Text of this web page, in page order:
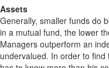
Assets
Generally, smaller funds do
in a mutual fund, the lower
Managers outperform an
undervalued. In order to